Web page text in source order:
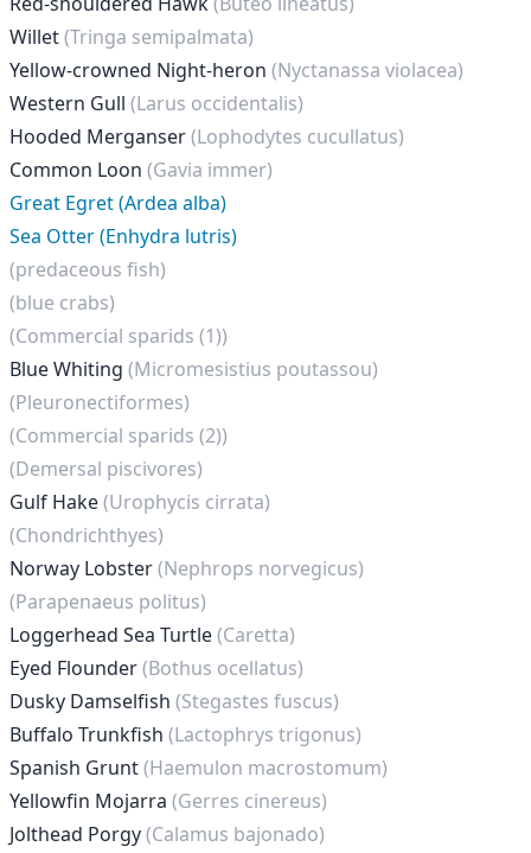
Willet(Tringa semipalmata)
Yellow-crowned Night-heron (Nyctanassa violacea)
Western Gull (Larus occidentalis)
Hooded Merganser(Lophodytes cucullatus)
Common Loon (Gavia immer)
Great Egret (Ardea alba)
Sea Otter (Enhydra lutris)
(predaceous fish)
(blue crabs)
(Commercial sparids (1))
Blue Whiting (Micromesistius poutassou)
(Pleuronectiformes)
(Commercial sparids (2))
(Demersal piscivores)
Gulf Hake(Urophycis cirrata)
(Chondrichthyes)
Norway Lobster(Nephrops norvegicus)
(Parapenaeus politus)
Loggerhead Sea Turtle(Caretta)
Eyed Flounder(Bothus ocellatus)
Dusky Damselfish (Stegastes fuscus)
Buffalo Trunkfish (Lactophrys trigonus)
Spanish Grunt(Haemulon macrostomum)
Yellowfin Mojarra (Gerres cinereus)
Jolthead Porgy(Calamus bajonado)